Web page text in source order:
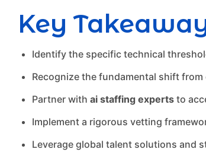
Key
Identify the specific technical
Recognize the fundamental shift
Partner with ai staffing experts to
Implement a rigorous vetting
Leverage global talent solutions and